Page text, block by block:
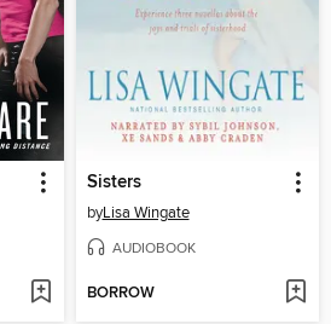
Sisters
byLisa Wingate
AUDIOBOOK
BORROW